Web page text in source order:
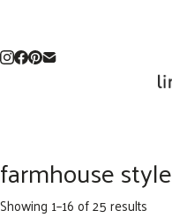
farmhouse style
Showing 1–16 of 25 results